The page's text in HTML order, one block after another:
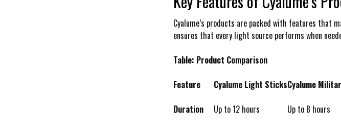
Cyalume’s products are packed with features that
ensures that every light source performs when
Table: Product Comparison
Feature
Cyalume Light SticksCyalume
Duration
Up to 12 hours Up to 8 hours